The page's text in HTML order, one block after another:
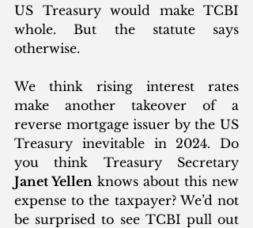
US Treasury would make TCBI
whole. But the statute says
otherwise.
We think rising interest rates
make another takeover of a
reverse mortgage issuer by the US
Treasury inevitable in 2024. Do
Janet Yellen knows about this new
expense to the taxpayer? We’d not
be surprised to see TCBI pull out